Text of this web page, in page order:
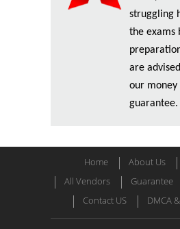
struggling
the exams
are
our money
guarantee.
Home About Us
All Vendors
Guarantee
Contact US
DMCA